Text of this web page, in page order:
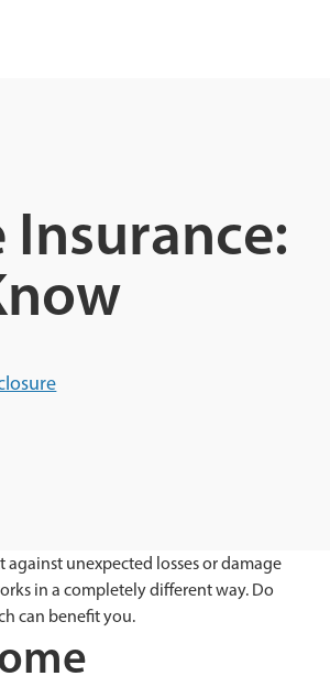
Insurance:
unexpected losses or damage
in a completely different way. Do
can benefit you.